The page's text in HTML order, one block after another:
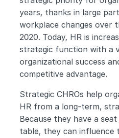
years, thanks in large
workplace changes over
2020. Today, HR is
strategic function with a
organizational success
competitive advantage.
Strategic CHROs help
HR from a long-term,
Because they have a
table, they can influence